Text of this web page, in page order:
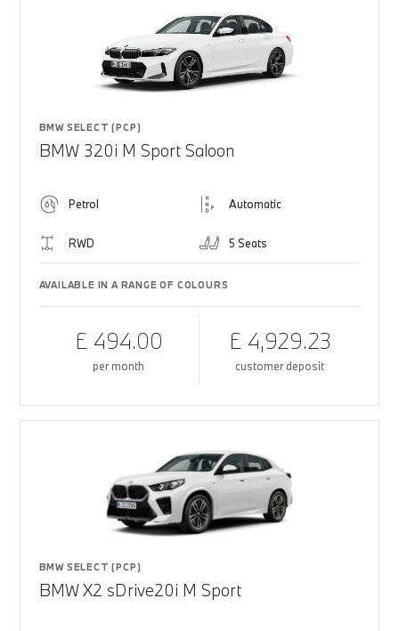
BMW SELECT (PCP)
BMW 320i M Sport Saloon
Petrol Automatic
RWD 5 Seats
AVAILABLE IN A RANGE OF COLOURS
£ 494.00
per month
£ 4,929.23
customer deposit
BMW SELECT (PCP)
BMW X2 sDrive20i M Sport